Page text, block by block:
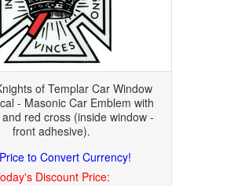
of Templar Car Window
- Masonic Car Emblem with
red cross (inside window -
front adhesive).
to Convert Currency!
Discount Price: